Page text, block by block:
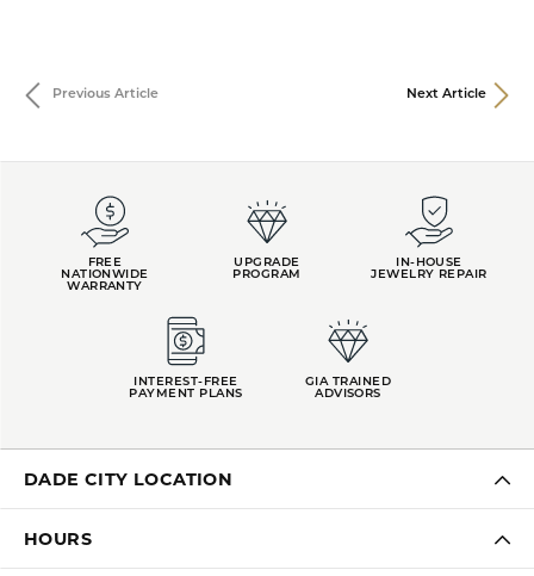
Previous Article Next Article
FREE
NATIONWIDE
WARRANTY
UPGRADE
PROGRAM
IN-HOUSE
JEWELRY REPAIR
INTEREST-FREE
PAYMENT PLANS
GIA TRAINED
ADVISORS
DADE CITY LOCATION
HOURS